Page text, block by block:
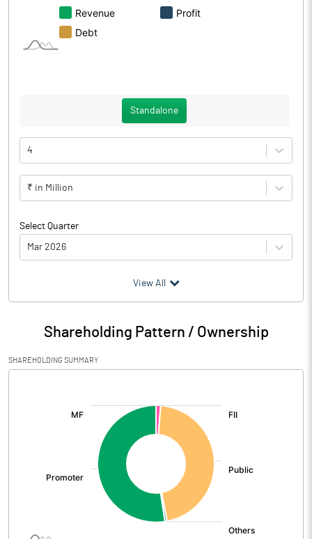
Standalone
4
₹ in Million
Select Quarter
Mar 2026
Particulars Mar 2026
Audited / UnAudited UnAudited
Net Sales 2668.97
Total Expenditure
Other Income
View All
Shareholding Pattern / Ownership
SHAREHOLDING SUMMARY